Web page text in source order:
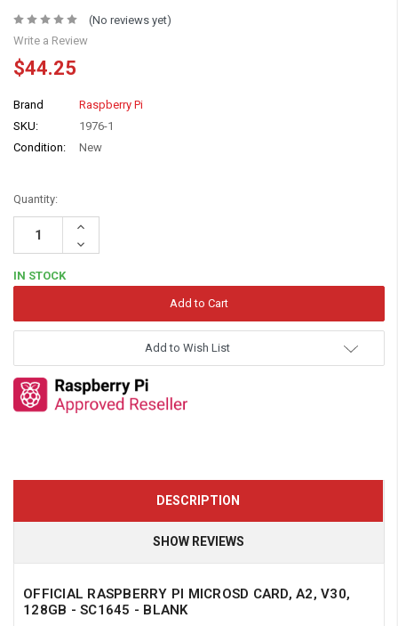
(No reviews yet)
Write a Review
$44.25
Brand
Raspberry Pi
SKU:
1976-1
Condition:
New
Quantity:
Increase
Decrease
Quantity:
IN STOCK
Add to Wish List
DESCRIPTION
SHOW REVIEWS
OFFICIAL RASPBERRY PI MICROSD CARD, A2, V30,
128GB - SC1645 - BLANK